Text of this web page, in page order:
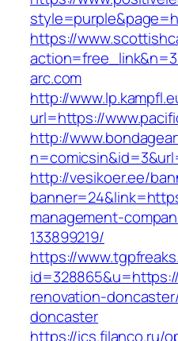
https://
arc.com
http://
url=https://
http://
http://vesikoer.ee/
management-
133899219/
https://
renovation-
doncaster
https://ics.filanco.ru/